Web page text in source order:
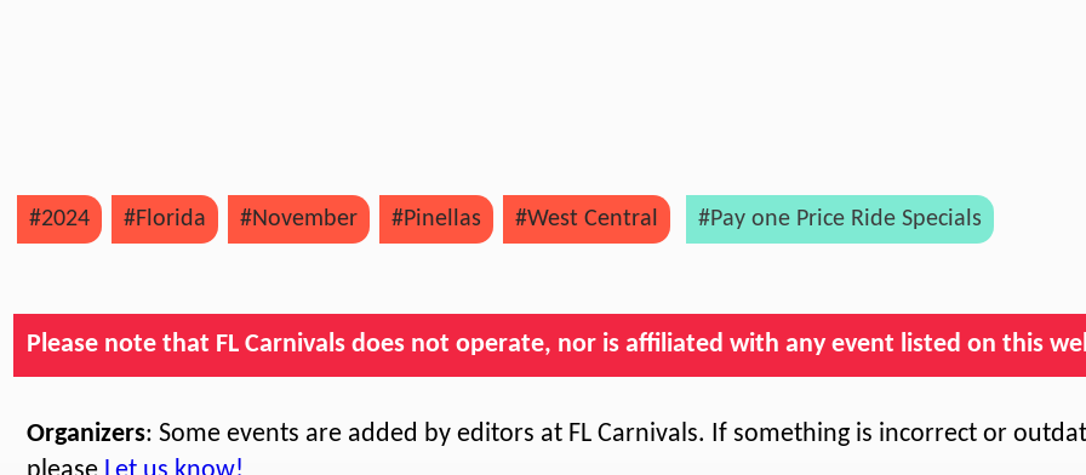
#2024 #Florida #November #Pinellas #West Central #Pay one Price Ride Specials
Please note that FL Carnivals does not operate, nor is affiliated with any event listed on this
Organizers: Some events are added by editors at FL Carnivals. If something is incorrect or